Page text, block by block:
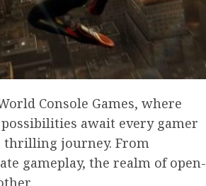
Console Games, where
await every gamer
thrilling journey. From
gameplay, the realm of open-